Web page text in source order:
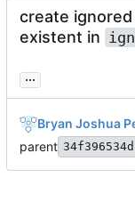
create
existent in
...
Bryan Joshua
parent 34f396534d